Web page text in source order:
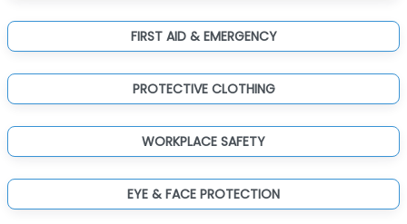
FIRST AID & EMERGENCY
PROTECTIVE CLOTHING
WORKPLACE SAFETY
EYE & FACE PROTECTION